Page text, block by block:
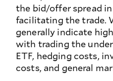
the bid/offer spread
facilitating the trade.
generally indicate
with trading the
ETF, hedging costs,
costs, and general